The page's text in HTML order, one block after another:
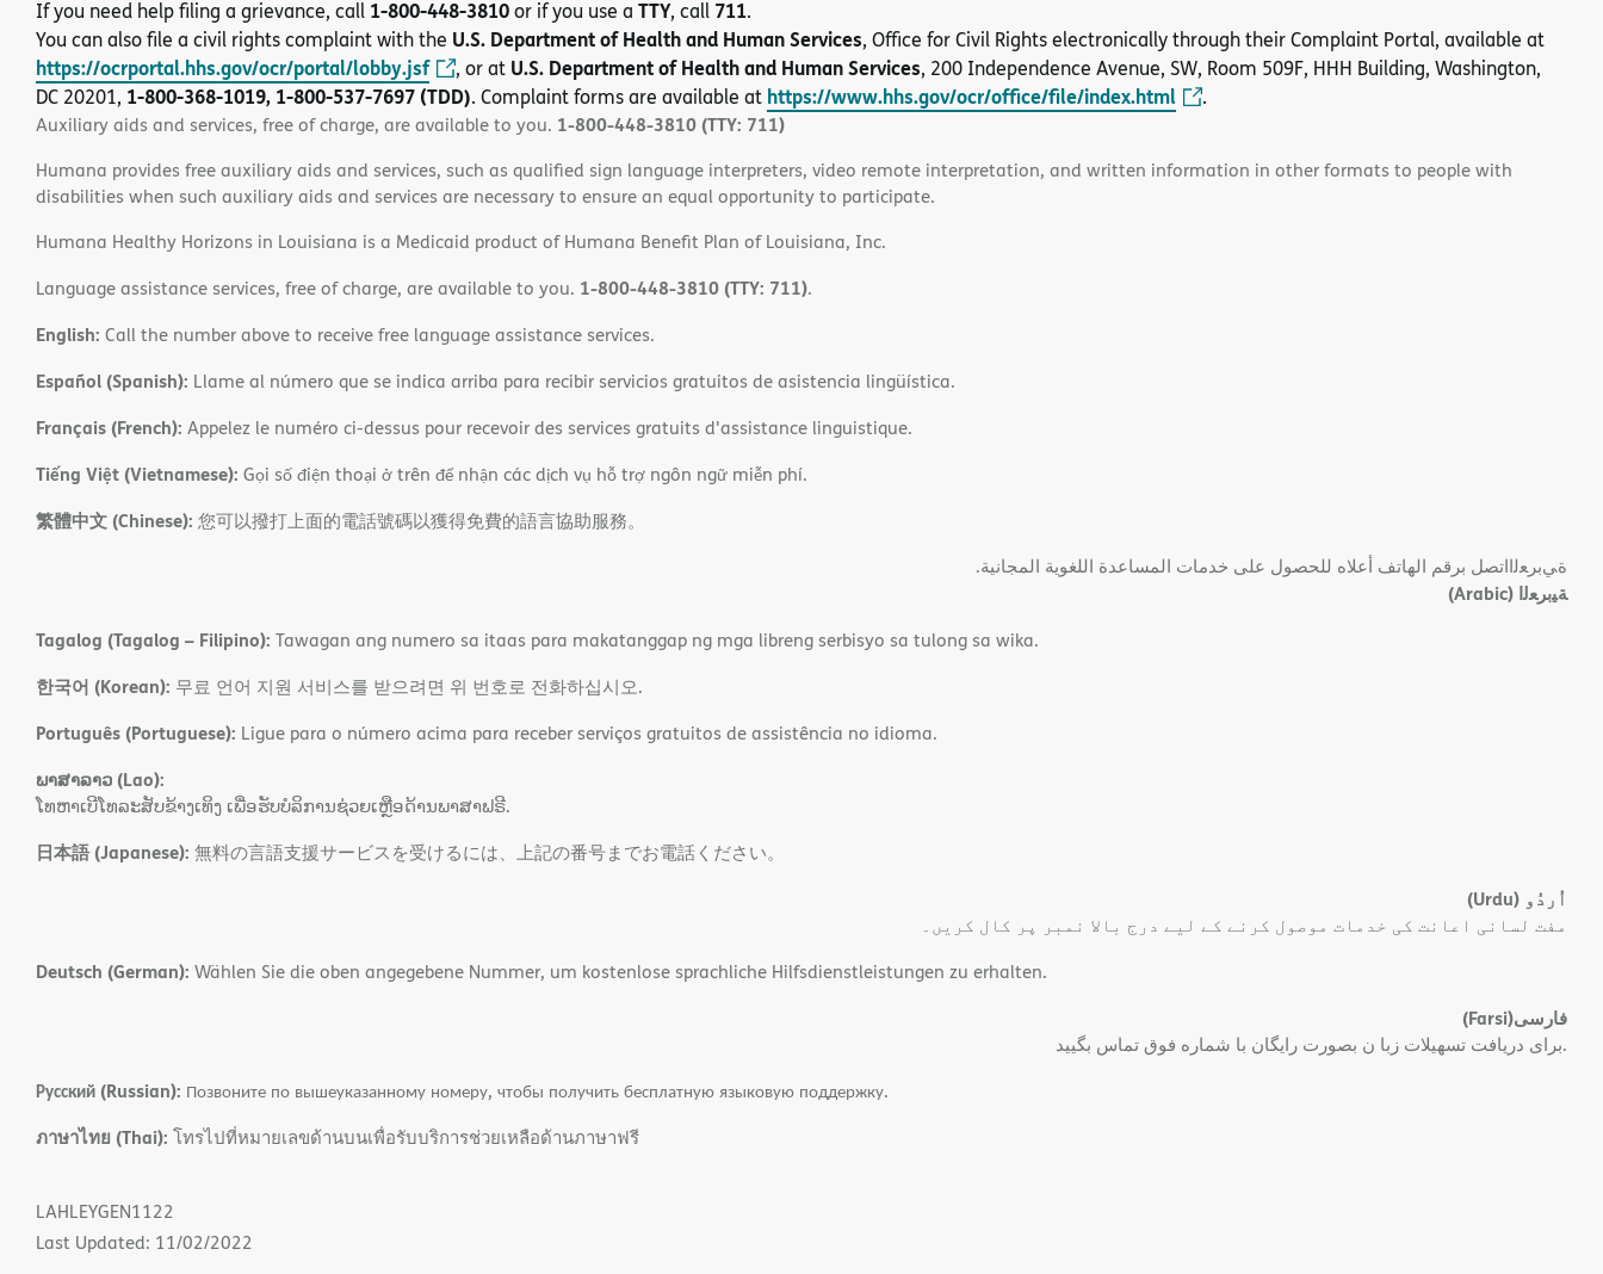
If you need help filing a grievance, call 1-800-448-3810or if you use a TTY, call 711.
You can also file a civil rights complaint with the U.S. Department of Health and Human Services, Office for Civil Rights electronically through their Complaint Portal, available at
https://ocrportal.hhs.gov/ocr/portal/lobby.jsf , or at U.S. Department of Health and Human Services, 200 Independence Avenue, SW, Room 509F, HHH Building, Washington,
DC 20201, 1-800-368-1019, 1-800-537-7697 (TDD). Complaint forms are available at https://www.hhs.gov/ocr/office/file/index.html .
Auxiliary aids and services, free of charge, are available to you. 1-800-448-3810 (TTY: 711)
Humana provides free auxiliary aids and services, such as qualified sign language interpreters, video remote interpretation, and written information in other formats to people with
disabilities when such auxiliary aids and services are necessary to ensure an equal opportunity to participate.
Humana Healthy Horizons in Louisiana is a Medicaid product of Humana Benefit Plan of Louisiana, Inc.
Language assistance services, free of charge, are available to you. 1-800-448-3810 (TTY: 711).
English: Call the number above to receive free language assistance services.
Español (Spanish): Llame al número que se indica arriba para recibir servicios gratuitos de asistencia lingüística.
Français (French): Appelez le numéro ci-dessus pour recevoir des services gratuits d'assistance linguistique.
Tiếng Việt (Vietnamese): Gọi số điện thoại ở trên để nhận các dịch vụ hỗ trợ ngôn ngữ miễn phí.
繁體中文 (Chinese): 您可以撥打上面的電話號碼以獲得免費的語言協助服務。
ةﻲﺑﺮﻌﻟااﺗﺼﻞ ﺑﺮﻗﻢ اﻟﮭﺎﺗﻒ أﻋﻼه ﻟﻠﺤﺼﻮل ﻋﻠﻰ ﺧﺪﻣﺎت اﻟﻤﺴﺎﻋﺪة اﻟﻠﻐﻮﯾﺔ اﻟﻤﺠﺎﻧﯿﺔ.
ﺔﯿﺑﺮﻌﻟا (Arabic)
Tagalog (Tagalog – Filipino): Tawagan ang numero sa itaas para makatanggap ng mga libreng serbisyo sa tulong sa wika.
한국어 (Korean): 무료 언어 지원 서비스를 받으려면 위 번호로 전화하십시오.
Português (Portuguese): Ligue para o número acima para receber serviços gratuitos de assistência no idioma.
ພາສາລາວ (Lao):
ໂທຫາເບີໂທລະສັບຂ້າງເທິງ ເພື່ອຮັບບໍລິການຊ່ວຍເຫຼືອດ້ານພາສາຟຣີ.
日本語 (Japanese): 無料の言語支援サービスを受けるには、上記の番号までお電話ください。
اُردُو (Urdu)
مفت لسانی اعانت کی خدمات موصول کرنے کے لیے درج بالا نمبر پر کال کریں۔
Deutsch (German): Wählen Sie die oben angegebene Nummer, um kostenlose sprachliche Hilfsdienstleistungen zu erhalten.
فارسی(Farsi)
.برای دریافت تسهیلات زبا ن بصورت رایگان با شماره فوق تماس بگیید
Русский (Russian): Позвоните по вышеуказанному номеру, чтобы получить бесплатную языковую поддержку.
ภาษาไทย (Thai): โทรไปที่หมายเลขด้านบนเพื่อรับบริการช่วยเหลือด้านภาษาฟรี
LAHLEYGEN1122
Last Updated: 11/02/2022